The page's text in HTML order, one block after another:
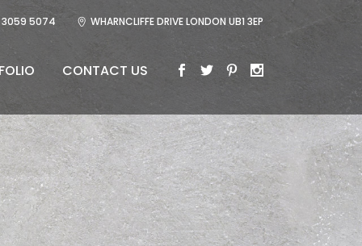
5074 WHARNCLIFFE DRIVE LONDON UB1 3EP
CONTACT US